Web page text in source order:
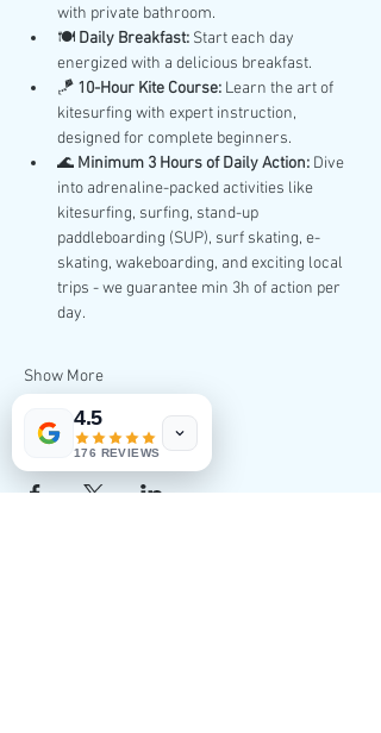
with private bathroom.
🍽️ Daily Breakfast: Start each day
energized with a delicious breakfast.
🪁 10-Hour Kite Course: Learn the art of
kitesurfing with expert instruction,
designed for complete beginners.
🌊 Minimum 3 Hours of Daily Action: Dive
into adrenaline-packed activities like
kitesurfing, surfing, stand-up
paddleboarding (SUP), surf skating, e-
skating, wakeboarding, and exciting local
trips - we guarantee min 3h of action per
day.
Show More
Share this event
4.5
176 REVIEWS